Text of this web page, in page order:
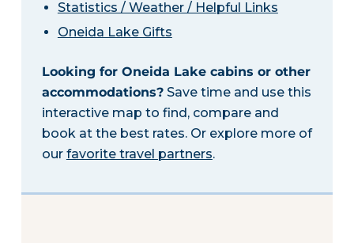
Statistics / Weather / Helpful Links
Oneida Lake Gifts
Looking for Oneida Lake cabins or other
accommodations?Save time and use this
interactive map to find, compare and
book at the best rates. Or explore more of
our favorite travel partners.